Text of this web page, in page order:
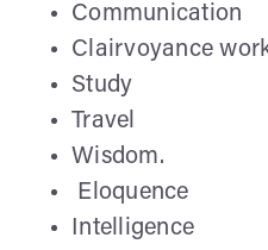
Communication
Clairvoyance
Study
Travel
Wisdom.
Eloquence
Intelligence